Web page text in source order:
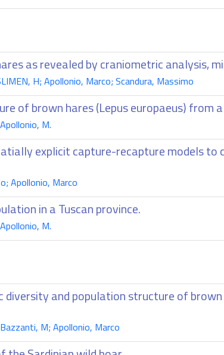
as revealed by craniometric analysis,
H; Apollonio, Marco; Scandura, Massimo
of brown hares (Lepus europaeus) from
M.
explicit capture-recapture models
Apollonio, Marco
in a Tuscan province.
M.
and population structure of
M; Apollonio, Marco